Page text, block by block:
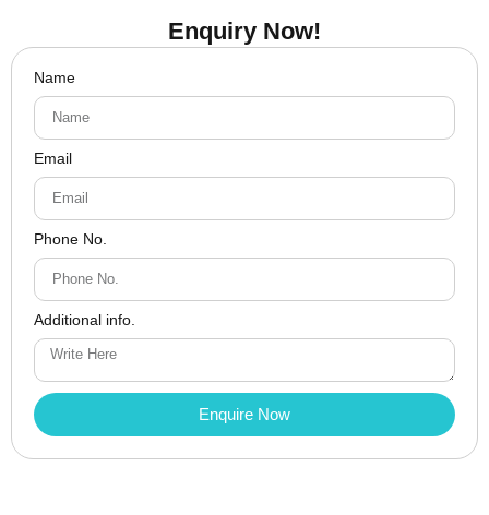
Enquiry Now!
Name
Email
Phone No.
Additional info.
Enquire Now